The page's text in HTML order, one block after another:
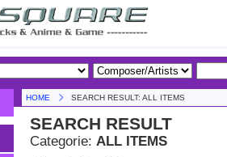
HOME SEARCH RESULT: ALL ITEMS
SEARCH RESULT
Categorie: ALL ITEMS